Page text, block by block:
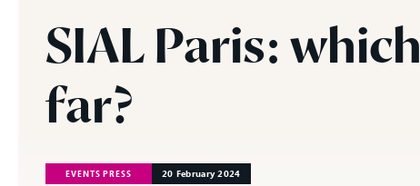
SIALParis: which
far?
EVENTS PRESS 20 February 2024